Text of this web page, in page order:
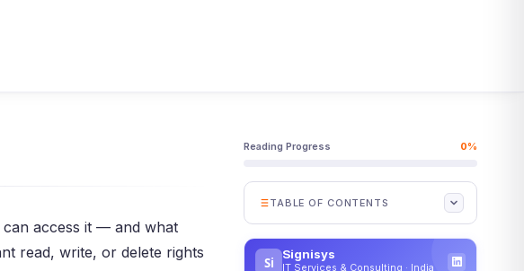
Reading Progress 0%
TABLE OF CONTENTS
What Is Discretionary Access
Control?
Si
Signisys
IT Services & Consulting · India
access it — and what
read, write, or delete rights